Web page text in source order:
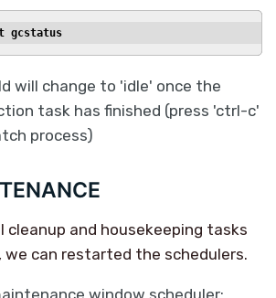
gcstatus
will change to 'idle' once the
task has finished (press 'ctrl-c'
process)
cleanup and housekeeping tasks
we can restarted the schedulers.